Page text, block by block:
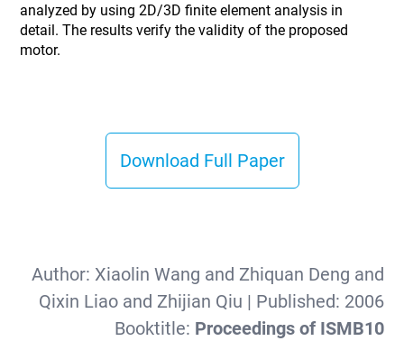
analyzed by using 2D/3D finite element analysis in
detail. The results verify the validity of the proposed
motor.
Download Full Paper
Author: Xiaolin Wang and Zhiquan Deng and
Qixin Liao and Zhijian Qiu | Published: 2006
Booktitle: Proceedings of ISMB10